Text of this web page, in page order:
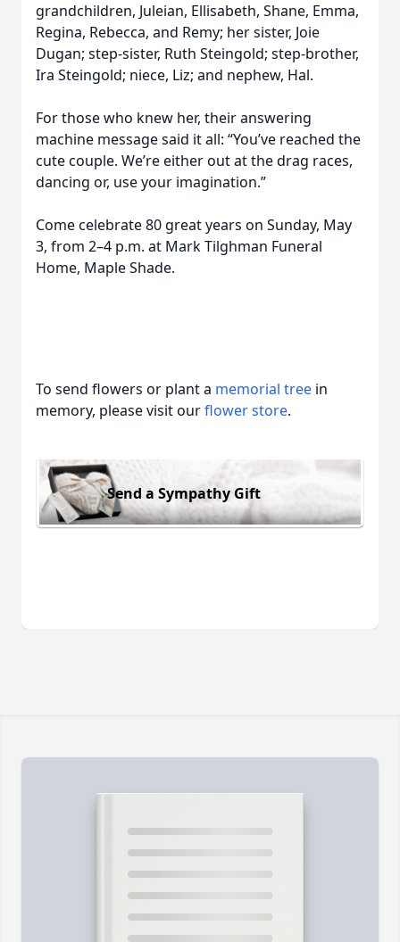
grandchildren, Juleian, Ellisabeth, Shane, Emma,
Regina, Rebecca, and Remy; her sister, Joie
Dugan; step-sister, Ruth Steingold; step-brother,
Ira Steingold; niece, Liz; and nephew, Hal.
For those who knew her, their answering
machine message said it all: “You’ve reached the
cute couple. We’re either out at the drag races,
dancing or, use your imagination.”
Come celebrate 80 great years on Sunday, May
3, from 2–4 p.m. at Mark Tilghman Funeral
Home, Maple Shade.
To send flowers or plant a memorial tree in
memory, please visit ourflower store.
Send a Sympathy Gift